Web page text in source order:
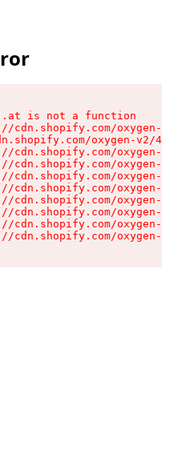
is not a function
cdn.shopify.com/oxygen-v2/
oxygen-v2/
cdn.shopify.com/oxygen-v2/
cdn.shopify.com/oxygen-v2/
cdn.shopify.com/oxygen-v2/
cdn.shopify.com/oxygen-v2/
cdn.shopify.com/oxygen-v2/
cdn.shopify.com/oxygen-v2/
cdn.shopify.com/oxygen-v2/
cdn.shopify.com/oxygen-v2/